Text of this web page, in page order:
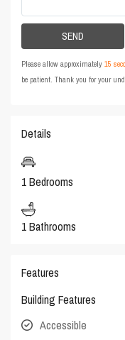
Please allow approximately15
be patient. Thank you for your
Details
1 Bedrooms
1 Bathrooms
Features
Building Features
Accessible